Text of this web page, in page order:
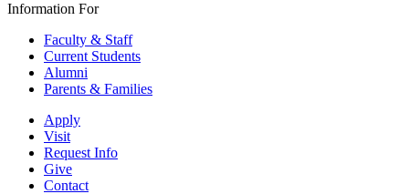
Information For
Faculty & Staff
Current Students
Alumni
Parents & Families
Apply
Visit
Request Info
Give
Contact